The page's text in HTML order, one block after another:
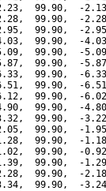
99.90,  -
99.90,  -
99.90,  -
99.90,  -
99.90,  -
99.90,  -
99.90,  -
99.90,  -
99.90,  -
99.90,  -
99.90,  -
99.90,  -
99.90,  -
99.90,  -
99.90,  -
99.90,  -
99.90,  -